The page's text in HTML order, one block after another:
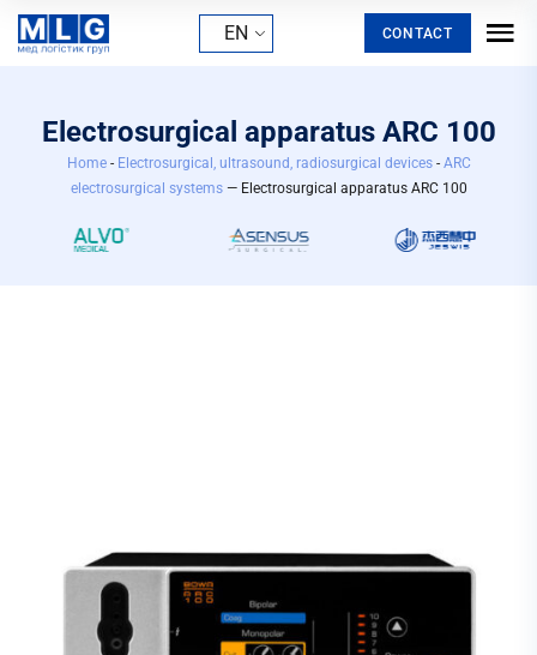
EN CONTACT
Electrosurgical apparatus ARC 100
Home- Electrosurgical, ultrasound, radiosurgical devices- ARC
electrosurgical systems— Electrosurgical apparatus ARC 100